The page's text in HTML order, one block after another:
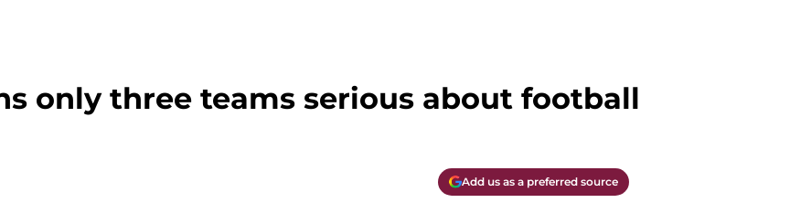
only three teams serious about football
Add us as a preferred source